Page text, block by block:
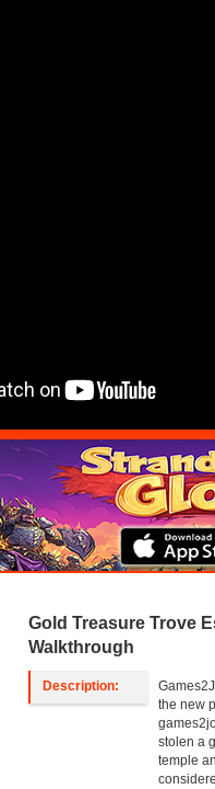
Gold Treasure Trove
Walkthrough
Description:
the new
stolen a
temple